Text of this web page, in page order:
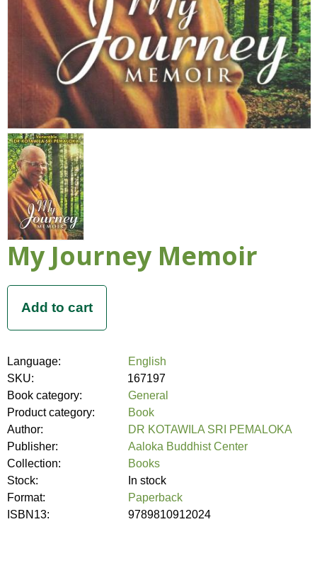
My Journey Memoir
Language:
English
SKU:
167197
Book category:
General
Product category:
Book
Author:
DR KOTAWILA SRI PEMALOKA
Publisher:
Aaloka Buddhist Center
Collection:
Books
Stock:
In stock
Format:
Paperback
ISBN13:
9789810912024